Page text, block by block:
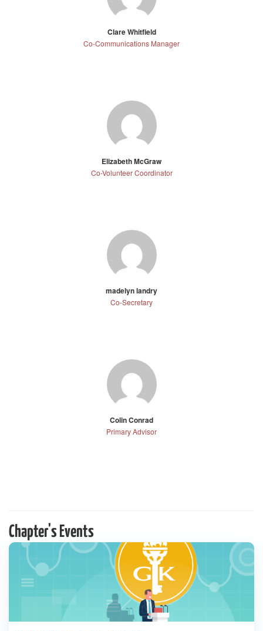
Clare Whitfield
Co-Communications Manager
Elizabeth McGraw
Co-Volunteer Coordinator
madelyn landry
Co-Secretary
Colin Conrad
Primary Advisor
Chapter's Events